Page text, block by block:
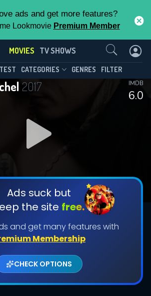
ads and get more features?
Lookmovie Premium Member
MOVIES TV SHOWS
CATEGORIES GENRES FILTER
2017
6.0
IMDB
Ads suck but
the site free.
and get many features with
Membership
CHECK OPTIONS
Us